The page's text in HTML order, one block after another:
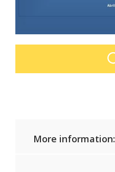
More information: